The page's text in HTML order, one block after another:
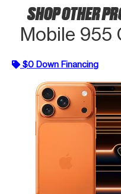
SHOP OTHER
Mobile 955
$0 Down Financing